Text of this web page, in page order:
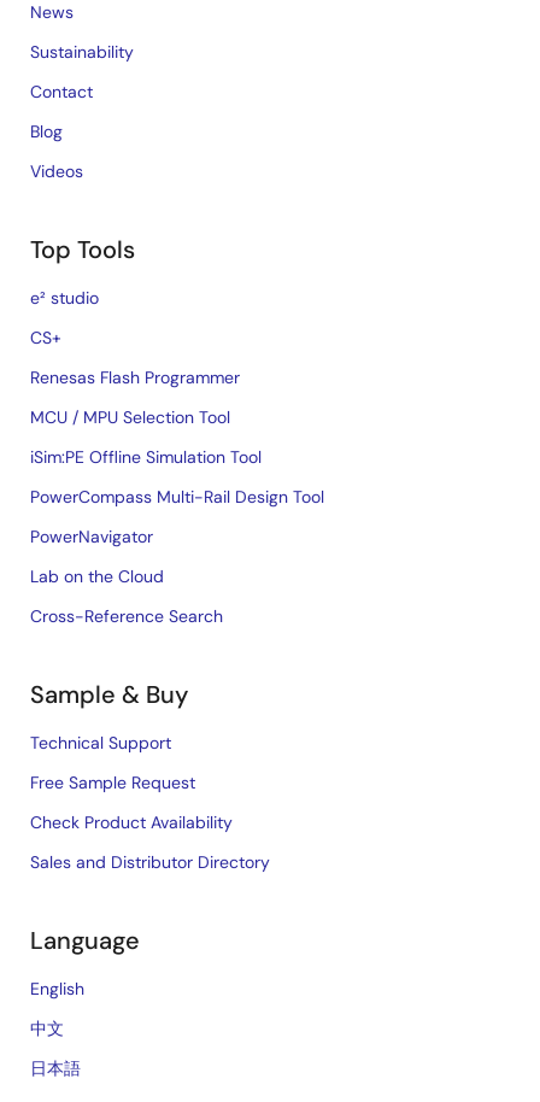
News
Sustainability
Contact
Blog
Videos
Top Tools
e² studio
CS+
Renesas Flash Programmer
MCU / MPU Selection Tool
iSim:PE Offline Simulation Tool
PowerCompass Multi-Rail Design Tool
PowerNavigator
Lab on the Cloud
Cross-Reference Search
Sample & Buy
Technical Support
Free Sample Request
Check Product Availability
Sales and Distributor Directory
Language
English
中文
日本語